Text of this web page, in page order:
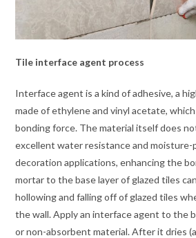
Tile interface agent process
Interface agent is a kind of adhesive, a
made of ethylene and vinyl acetate,
bonding force. The material itself does
excellent water resistance and
decoration applications, enhancing the
mortar to the base layer of glazed tiles
hollowing and falling off of glazed tiles
the wall. Apply an interface agent to the
or non-absorbent material. After it dries